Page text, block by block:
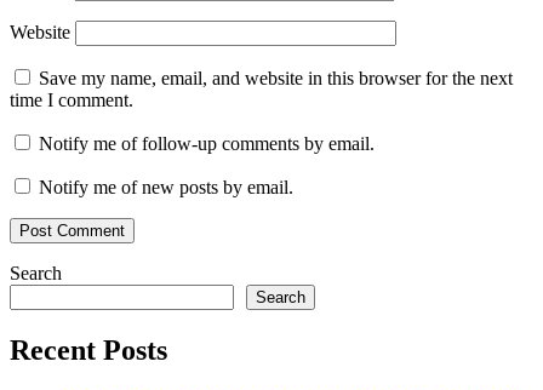
Website
Save my name, email, and website in this browser for the next
time I comment.
Notify me of follow-up comments by email.
Notify me of new posts by email.
Search
Search
Recent Posts